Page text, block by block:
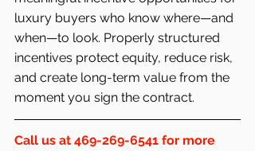
luxury buyers who know where—and
when—to look. Properly structured
incentives protect equity, reduce risk,
and create long-term value from the
moment you sign the contract.
Call us at 469-269-6541 for more